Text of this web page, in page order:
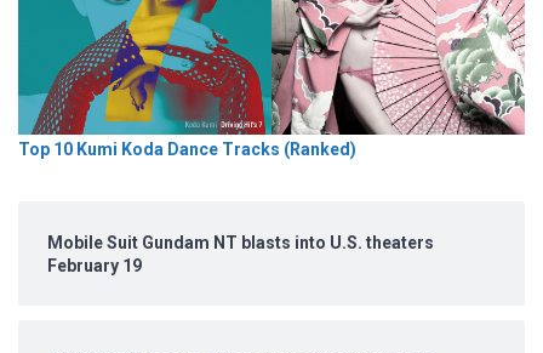
Top 10 Kumi Koda Dance Tracks (Ranked)
Mobile Suit Gundam NT blasts into U.S. theaters
February 19